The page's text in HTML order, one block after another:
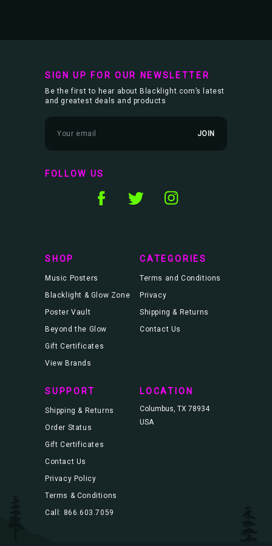
SIGN UP FOR OUR NEWSLETTER
Be the first to hear about Blacklight.com’s latest
and greatest deals and products
m
l
A
FOLLOW US
SHOP
Music Posters
Blacklight & Glow Zone
Poster Vault
Beyond the Glow
Gift Certificates
View Brands
CATEGORIES
Terms and Conditions
Privacy
Shipping & Returns
Contact Us
SUPPORT
Shipping & Returns
Order Status
Gift Certificates
Contact Us
Privacy Policy
Terms & Conditions
Call: 866.603.7059
LOCATION
Columbus, TX 78934
USA